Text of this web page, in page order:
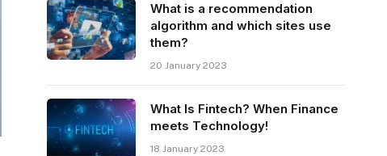
What is a recommendation
algorithm and which sites use
them?
20 January 2023
What Is Fintech? When Finance
meets Technology!
18 January 2023